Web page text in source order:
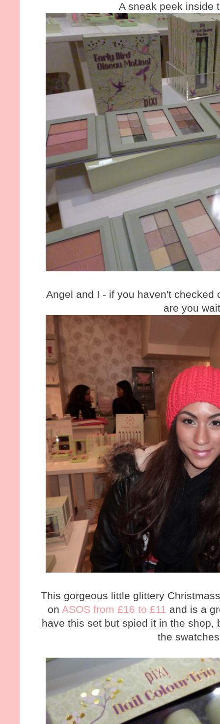
A sneak peek inside
Angel and I - if you haven't checked
are you
This gorgeous little glittery
on ASOS from £16 to £11 and is a
have this set but spied it in the shop,
the